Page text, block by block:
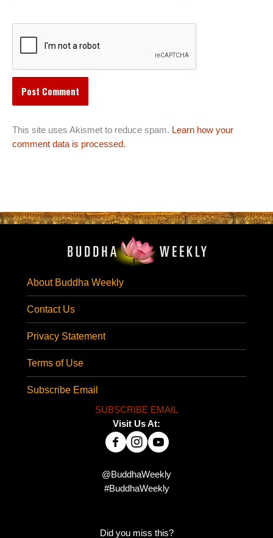
This site uses Akismet to reduce spam. Learn how your
comment data is processed.
About Buddha Weekly
Contact Us
Privacy Statement
Terms of Use
Subscribe Email
SUBSCRIBE EMAIL
Visit Us At:
@BuddhaWeekly
#BuddhaWeekly
Did you miss this?